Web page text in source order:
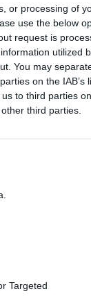
or processing of
use the below
request is
utilized
You may
on the IAB’s
to third parties
third parties.
Targeted
Germs